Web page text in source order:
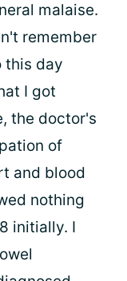
malaise.
remember
this day
I got
the doctor's
of
and blood
nothing
initially. I